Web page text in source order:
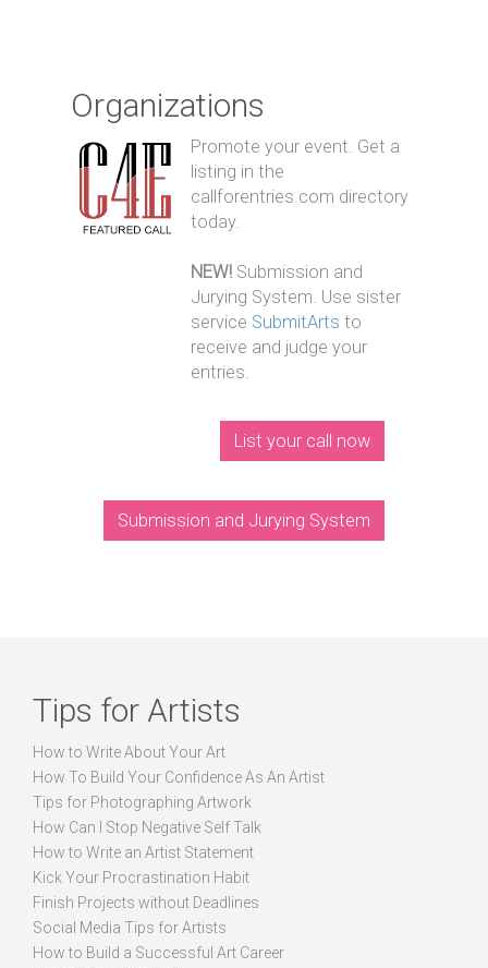
Organizations
Promote your event. Get a
listing in the
callforentries.com directory
today.
NEW! Submission and
Jurying System. Use sister
service SubmitArts to
receive and judge your
entries.
List your call now
Submission and Jurying System
Tips for Artists
How to Write About Your Art
How To Build Your Confidence As An Artist
Tips for Photographing Artwork
How Can I Stop Negative Self Talk
How to Write an Artist Statement
Kick Your Procrastination Habit
Finish Projects without Deadlines
Social Media Tips for Artists
How to Build a Successful Art Career